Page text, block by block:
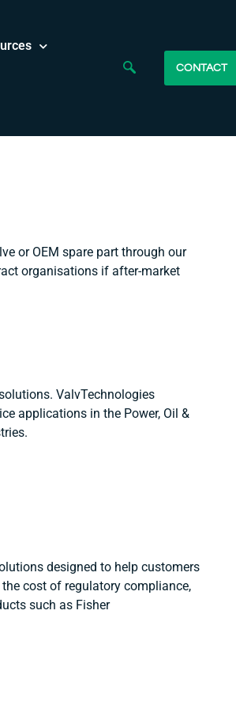
CONTACT
or OEM spare part through our
organisations if after-market
ValvTechnologies
applications in the Power, Oil &
designed to help customers
cost of regulatory compliance,
such as Fisher